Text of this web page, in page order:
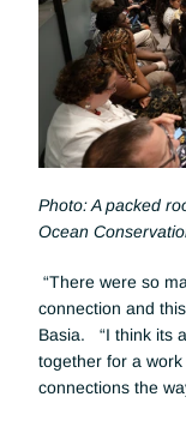
Photo: A packed
Ocean
“There were so
connection and
Basia.   “I think its
together for a
connections the